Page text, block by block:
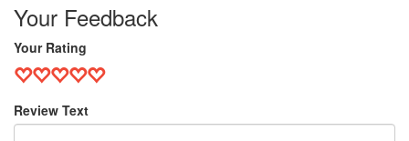
Your Feedback
Your Rating
Review Text